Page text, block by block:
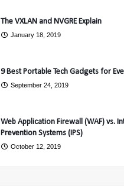
The VXLAN and NVGRE Explain
January 18, 2019
9 Best Portable Tech Gadgets for
September 24, 2019
Web Application Firewall (WAF) vs.
Prevention Systems (IPS)
October 12, 2019